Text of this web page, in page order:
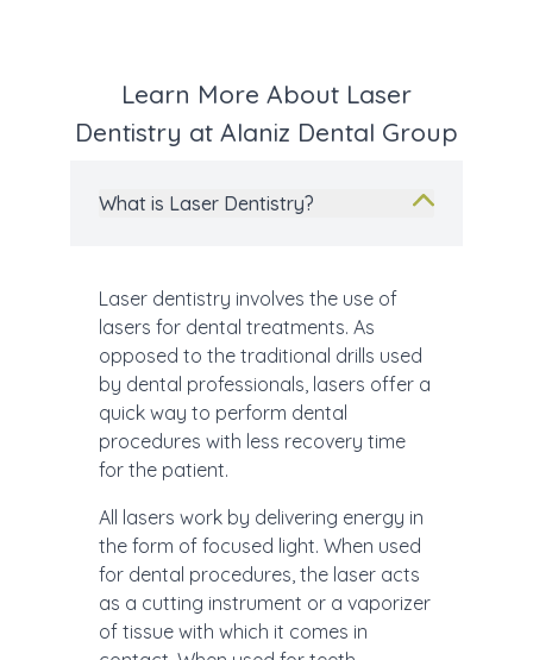
Learn More About Laser
Dentistry at Alaniz Dental Group
What is Laser Dentistry?
Laser dentistry involves the use of
lasers for dental treatments. As
opposed to the traditional drills used
by dental professionals, lasers offer a
quick way to perform dental
procedures with less recovery time
for the patient.
All lasers work by delivering energy in
the form of focused light. When used
for dental procedures, the laser acts
as a cutting instrument or a vaporizer
of tissue with which it comes in